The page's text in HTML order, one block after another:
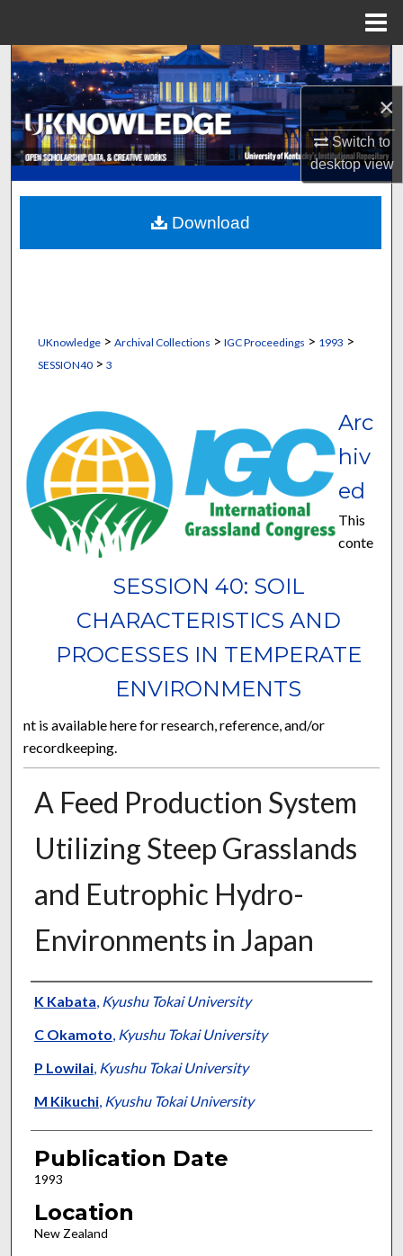
×
Switch to
desktopview
Search
Browse Collections
My Account
About
Digital Commons Network™
UKnowledge> Archival Collections > IGC Proceedings > 1993 >
SESSION40> 3
SESSION 40: SOIL
CHARACTERISTICS AND
PROCESSES IN TEMPERATE
ENVIRONMENTS
Arc
hiv
ed
This
conte
nt is available here for research, reference, and/or
recordkeeping.
A Feed Production System
Utilizing Steep Grasslands
and Eutrophic Hydro-
Environments in Japan
Presenter Information
K Kabata, Kyushu Tokai University
C Okamoto, Kyushu Tokai University
P Lowilai, Kyushu Tokai University
M Kikuchi, Kyushu Tokai University
Publication Date
1993
Location
New Zealand
Download